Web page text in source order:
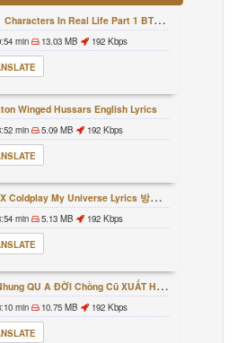
In Real Life Part 1 BTS AND BT21 방탄소년단 BT21 BT21아가들은 아빠조아 따라쟁이들 BTS Vs BT21
min 13.03 MB 192 Kbps
Winged Hussars English Lyrics
min 5.09 MB 192 Kbps
My Universe Lyrics 방탄소년단 콜드플레이 My Universe 가사 Color Coded Lyrics Han Rom Eng
min 5.13 MB 192 Kbps
A ĐỜI Chồng Cũ XUẤT HIỆN Khóc Hối Hận Vì Làm Điều KHỦNG KHIẾP Với Cô
min 10.75 MB 192 Kbps